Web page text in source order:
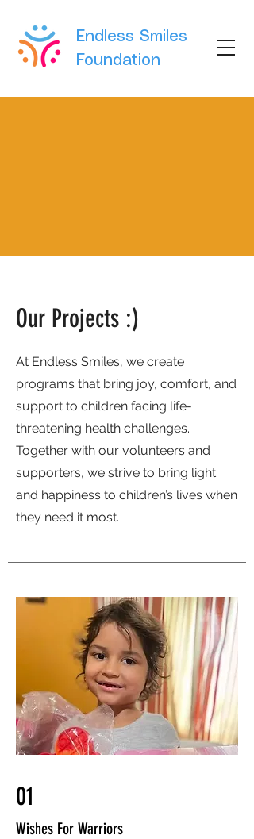
Endless Smiles
Foundation
Our Projects :)
At Endless Smiles, we create
programs that bring joy, comfort, and
support to children facing life-
threatening health challenges.
Together with our volunteers and
supporters, we strive to bring light
and happiness to children’s lives when
they need it most.
01
Wishes For Warriors